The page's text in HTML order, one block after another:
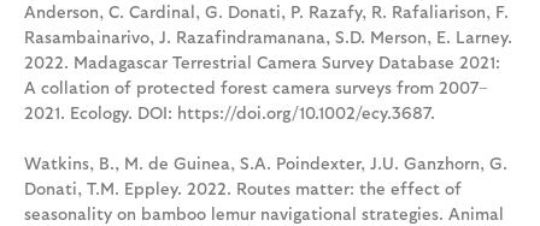
Anderson, C. Cardinal, G. Donati, P. Razafy, R. Rafaliarison, F.
Rasambainarivo, J. Razafindramanana, S.D. Merson, E. Larney.
2022. Madagascar Terrestrial Camera Survey Database 2021:
A collation of protected forest camera surveys from 2007–
2021. Ecology. DOI: https://doi.org/10.1002/ecy.3687.
Watkins, B., M. de Guinea, S.A. Poindexter, J.U. Ganzhorn, G.
Donati, T.M. Eppley. 2022. Routes matter: the effect of
seasonality on bamboo lemur navigational strategies. Animal